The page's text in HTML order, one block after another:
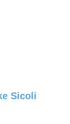
Sicoli